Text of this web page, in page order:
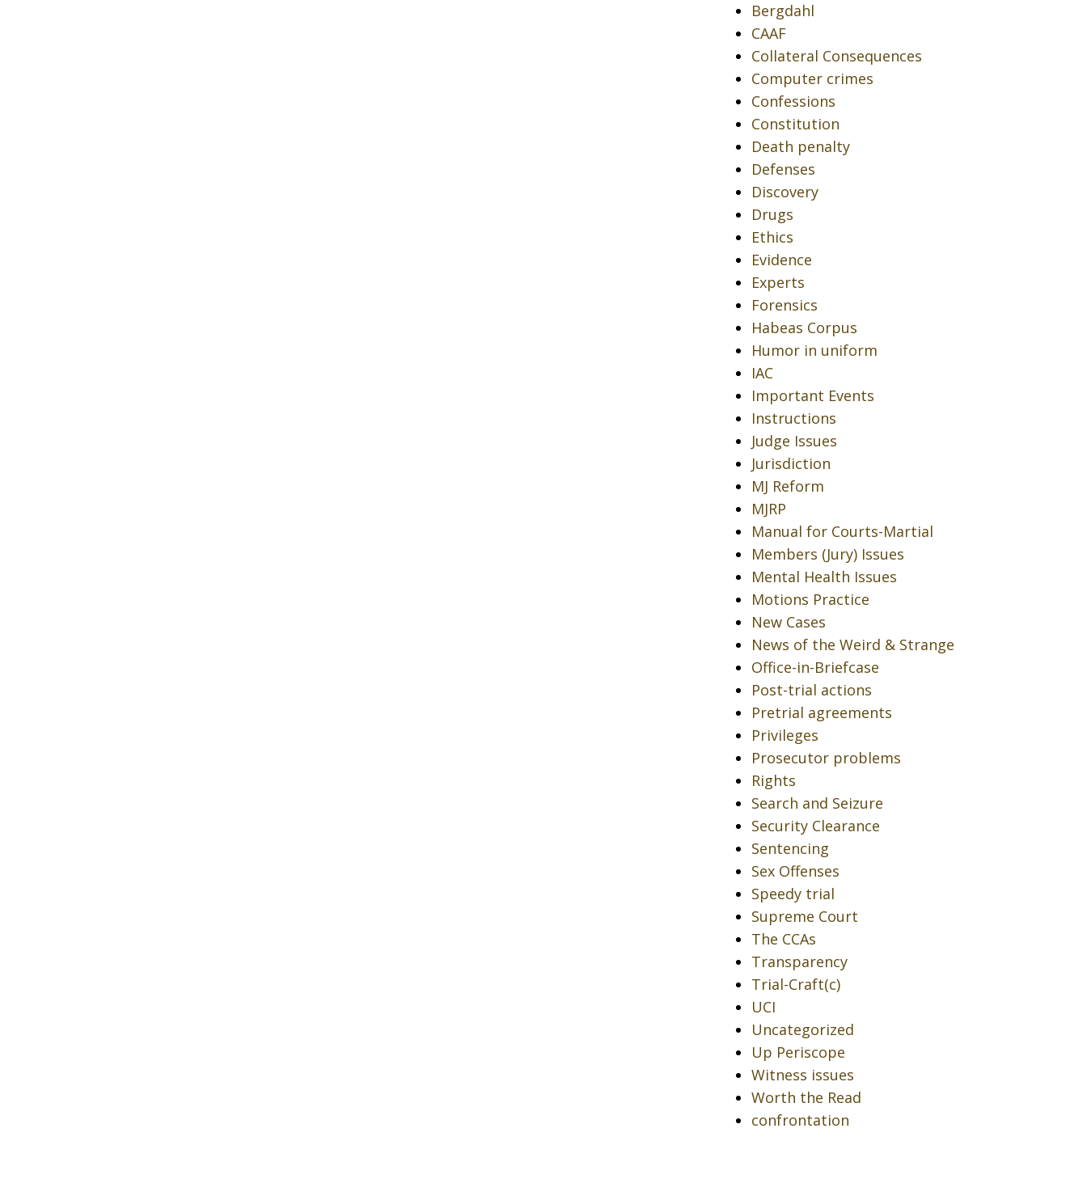
Bergdahl
CAAF
Collateral Consequences
Computer crimes
Confessions
Constitution
Death penalty
Defenses
Discovery
Drugs
Ethics
Evidence
Experts
Forensics
Habeas Corpus
Humor in uniform
IAC
Important Events
Instructions
Judge Issues
Jurisdiction
MJ Reform
MJRP
Manual for Courts-Martial
Members (Jury) Issues
Mental Health Issues
Motions Practice
New Cases
News of the Weird & Strange
Office-in-Briefcase
Post-trial actions
Pretrial agreements
Privileges
Prosecutor problems
Rights
Search and Seizure
Security Clearance
Sentencing
Sex Offenses
Speedy trial
Supreme Court
The CCAs
Transparency
Trial-Craft(c)
UCI
Uncategorized
Up Periscope
Witness issues
Worth the Read
confrontation